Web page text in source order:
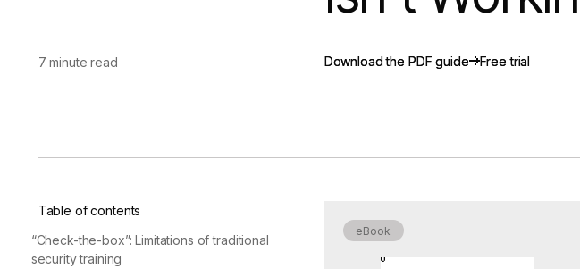
Security Questionnaire
Attack Surface Management
Policy and
7 minute read Download the PDF guide
Download the PDF guide Free trial
Free trial
Table of contents
“Check-the-box”: Limitations of traditional
security training
eBook